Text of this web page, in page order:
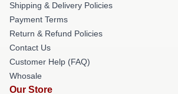
Shipping & Delivery Policies
Payment Terms
Return & Refund Policies
Contact Us
Customer Help (FAQ)
Whosale
Our Store